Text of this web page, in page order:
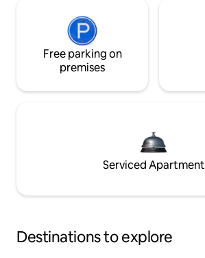
Free parking on
premises
Serviced Apartment
Destinations to explore